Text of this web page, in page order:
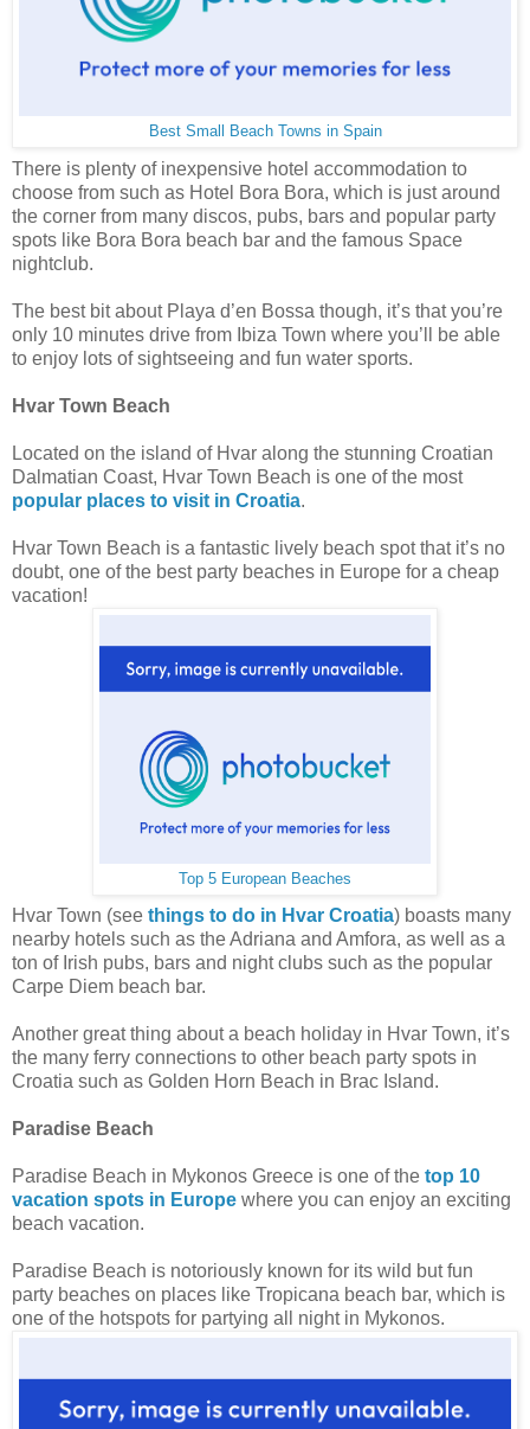
Best Small Beach Towns in Spain
There is plenty of inexpensive hotel accommodation to
choose from such as Hotel Bora Bora, which is just around
the corner from many discos, pubs, bars and popular party
spots like Bora Bora beach bar and the famous Space
nightclub.
The best bit about Playa d’en Bossa though, it’s that you’re
only 10 minutes drive from Ibiza Town where you’ll be able
to enjoy lots of sightseeing and fun water sports.
Hvar Town Beach
Located on the island of Hvar along the stunning Croatian
Dalmatian Coast, Hvar Town Beach is one of the most
popular places to visit in Croatia.
Hvar Town Beach is a fantastic lively beach spot that it’s no
doubt, one of the best party beaches in Europe for a cheap
vacation!
Top 5 European Beaches
Hvar Town (see things to do in Hvar Croatia) boasts many
nearby hotels such as the Adriana and Amfora, as well as a
ton of Irish pubs, bars and night clubs such as the popular
Carpe Diem beach bar.
Another great thing about a beach holiday in Hvar Town, it’s
the many ferry connections to other beach party spots in
Croatia such as Golden Horn Beach in Brac Island.
Paradise Beach
Paradise Beach in Mykonos Greece is one of the top 10
vacation spots in Europe where you can enjoy an exciting
beach vacation.
Paradise Beach is notoriously known for its wild but fun
party beaches on places like Tropicana beach bar, which is
one of the hotspots for partying all night in Mykonos.